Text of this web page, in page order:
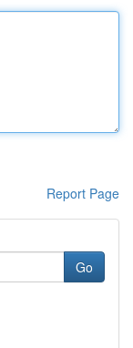
Report Page
Go